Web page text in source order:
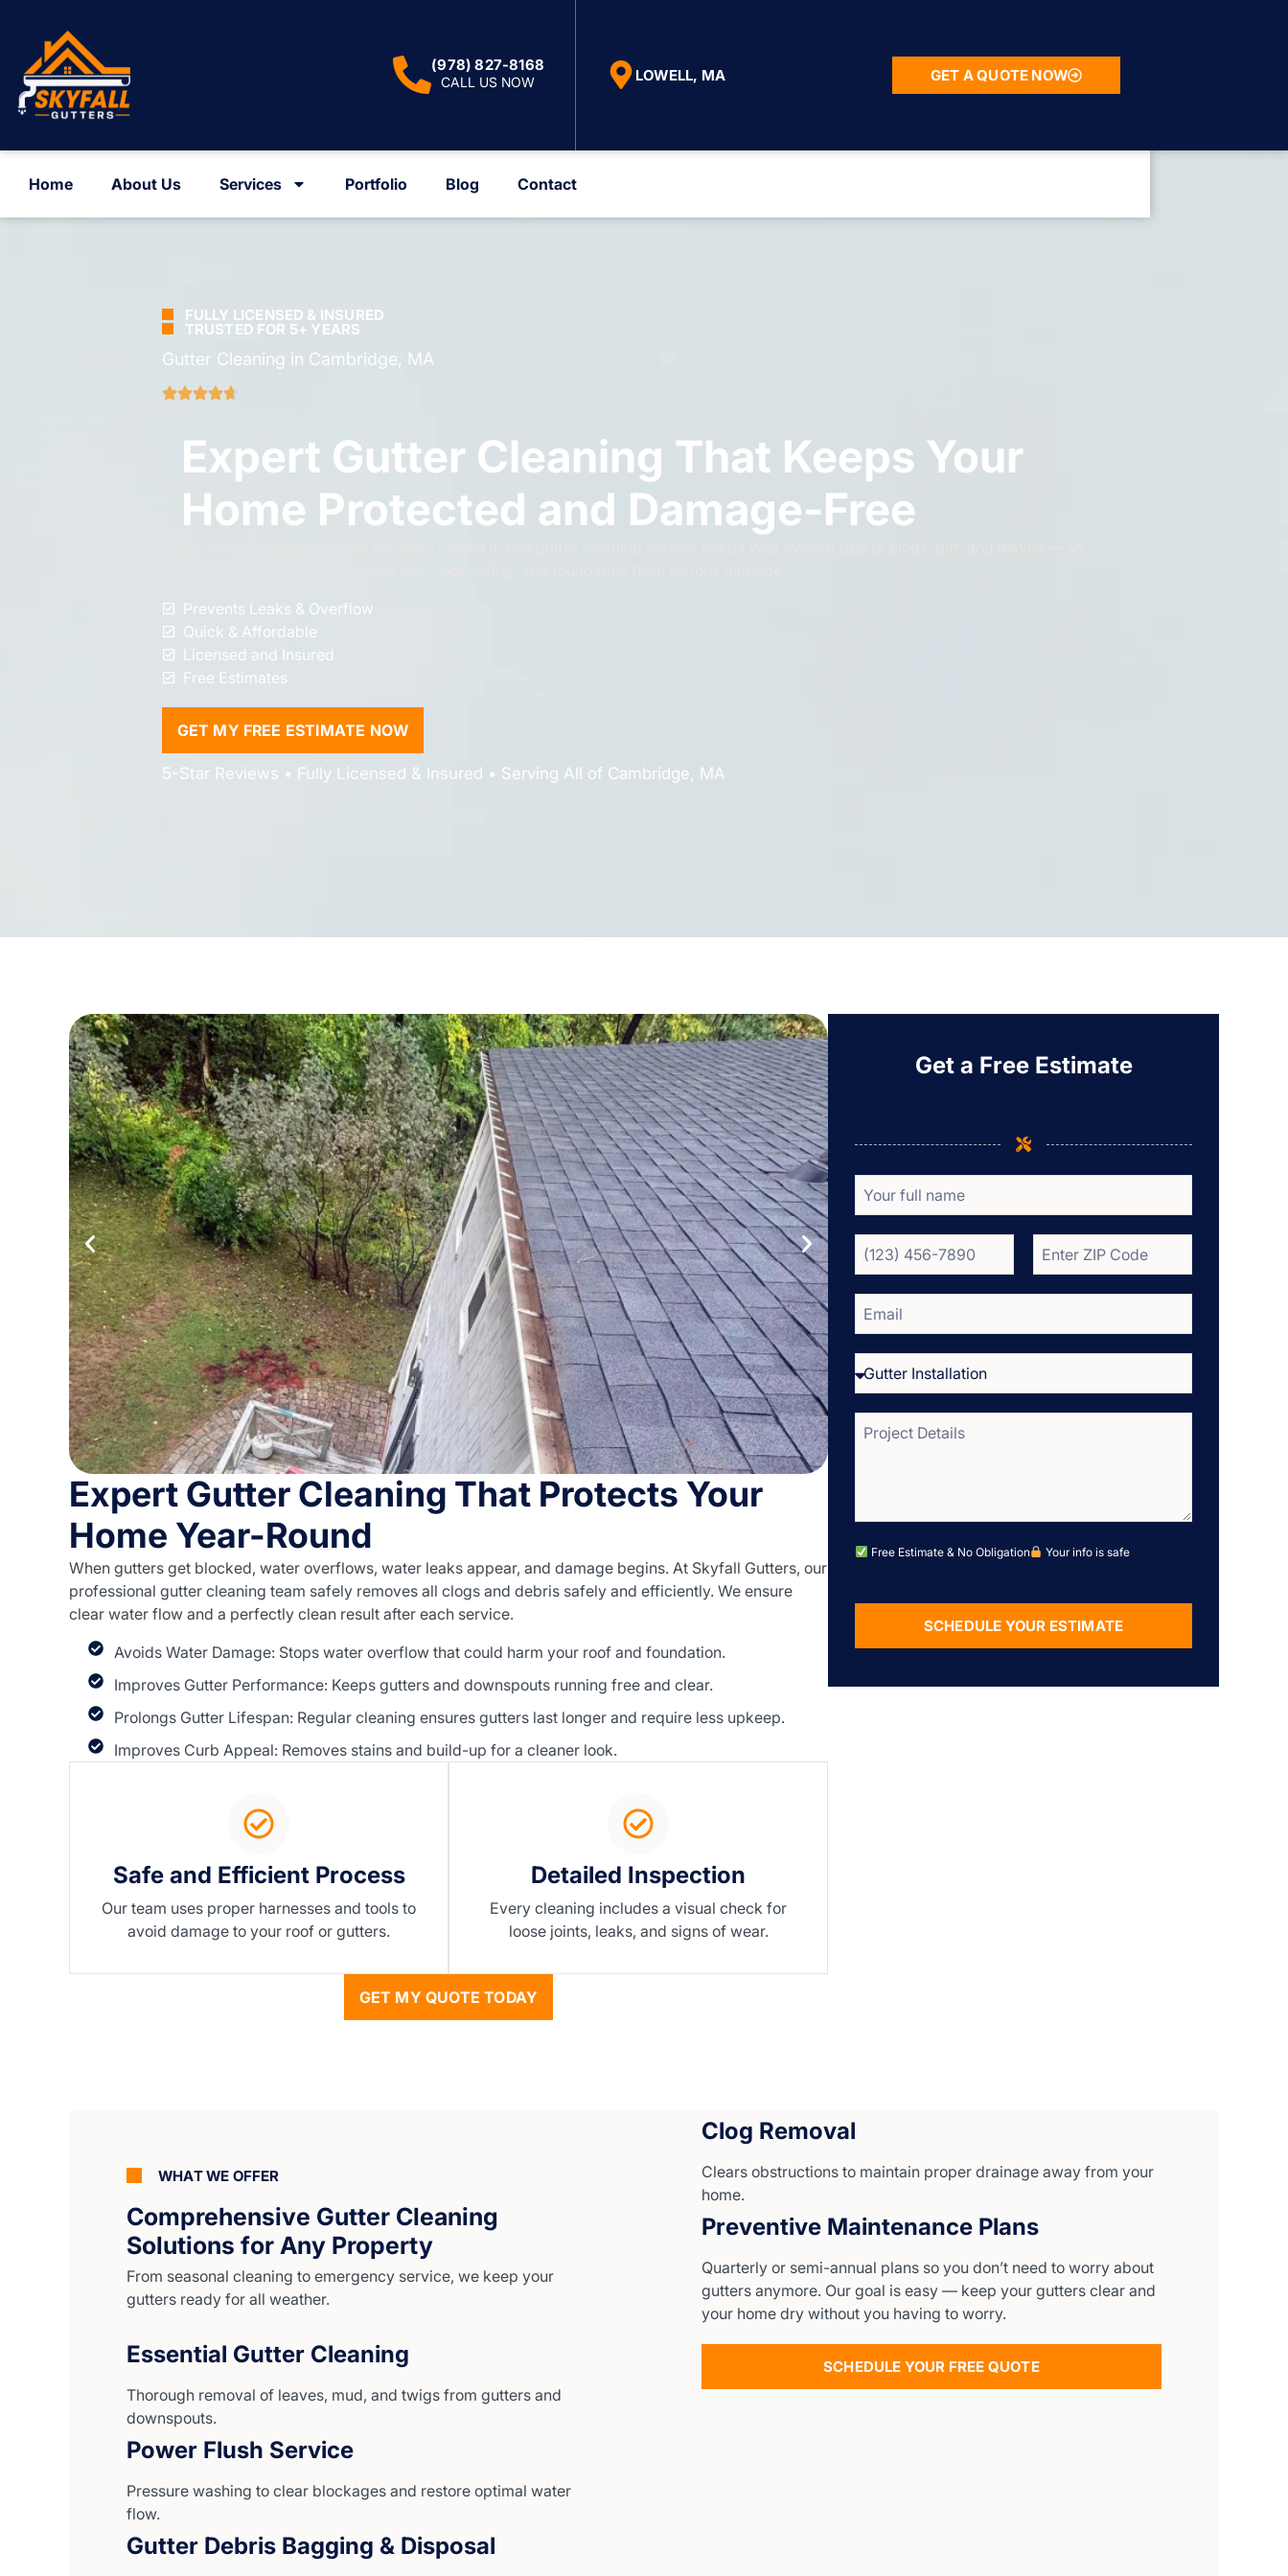
(978) 827-8168
CALL US NOW LOWELL, MA GET A QUOTE NOW
Home About Us Services Portfolio Blog Contact
FULLY LICENSED & INSURED
TRUSTED FOR 5+ YEARS
Gutter Cleaning in Cambridge, MA
Expert Gutter Cleaning That Keeps Your
Home Protected and Damage-Free
Prevents Leaks & Overflow
Quick & Affordable
Licensed and Insured
Free Estimates
GET MY FREE ESTIMATE NOW
5-Star Reviews • Fully Licensed & Insured • Serving All of Cambridge, MA
Expert Gutter Cleaning That Protects Your
Home Year-Round
When gutters get blocked, water overflows, water leaks appear, and damage begins. At Skyfall Gutters, our
professional gutter cleaning team safely removes all clogs and debris safely and efficiently. We ensure
clear water flow and a perfectly clean result after each service.
Avoids Water Damage: Stops water overflow that could harm your roof and foundation.
Improves Gutter Performance: Keeps gutters and downspouts running free and clear.
Prolongs Gutter Lifespan: Regular cleaning ensures gutters last longer and require less upkeep.
Improves Curb Appeal: Removes stains and build-up for a cleaner look.
Safe and Efficient Process
Our team uses proper harnesses and tools to
avoid damage to your roof or gutters.
Detailed Inspection
Every cleaning includes a visual check for
loose joints, leaks, and signs of wear.
GET MY QUOTE TODAY
Get a Free Estimate
Free Estimate & No Obligation Your info is safe
SCHEDULE YOUR ESTIMATE
WHAT WE OFFER
Comprehensive Gutter Cleaning
Solutions for Any Property
From seasonal cleaning to emergency service, we keep your
gutters ready for all weather.
Essential Gutter Cleaning
Thorough removal of leaves, mud, and twigs from gutters and
downspouts.
Power Flush Service
Pressure washing to clear blockages and restore optimal water
flow.
Gutter Debris Bagging & Disposal
Clog Removal
Clears obstructions to maintain proper drainage away from your
home.
Preventive Maintenance Plans
Quarterly or semi-annual plans so you don’t need to worry about
gutters anymore. Our goal is easy — keep your gutters clear and
your home dry without you having to worry.
SCHEDULE YOUR FREE QUOTE